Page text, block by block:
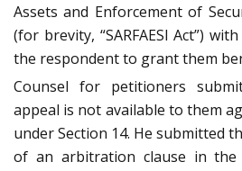
Assets and Enforcement of
(for brevity, “SARFAESI Act”)
the respondent to grant them
Counsel for petitioners
appeal is not available to them
under Section 14. He submitted
of an arbitration clause in the